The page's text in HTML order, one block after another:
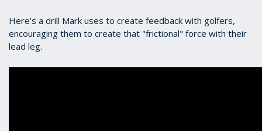
Here’s a drill Mark uses to create feedback with golfers,
encouraging them to create that "frictional" force with their
lead leg.